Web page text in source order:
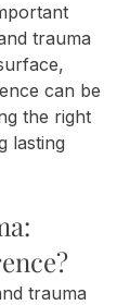
trauma
can be
the right
lasting
trauma